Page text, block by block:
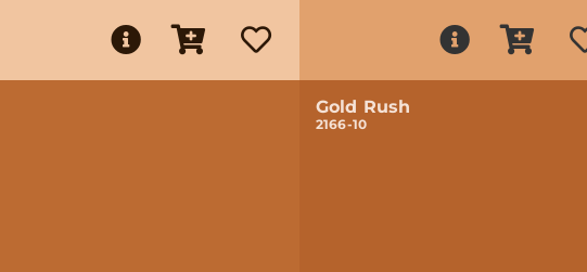
Gold Rush
2166-10